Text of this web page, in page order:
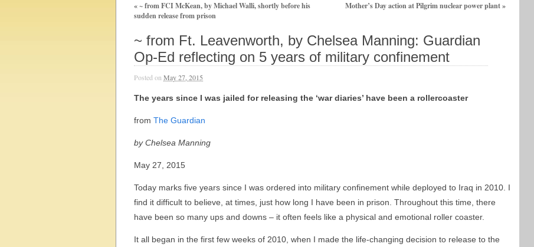
The Nuclear Resister
Nonviolent Resistance for a Peaceful and Nuclear-Free Future
«~ from FCI McKean, by Michael Walli, shortly before his
sudden release from prison
Mother’s Day action at Pilgrim nuclear power plant»
~ from Ft. Leavenworth, by Chelsea Manning: Guardian
Op-Ed reflecting on 5 years of military confinement
Posted on May 27, 2015
The years since I was jailed for releasing the ‘war diaries’ have been a rollercoaster
from The Guardian
by Chelsea Manning
May 27, 2015
Today marks five years since I was ordered into military confinement while deployed to Iraq in 2010. I
find it difficult to believe, at times, just how long I have been in prison. Throughout this time, there
have been so many ups and downs – it often feels like a physical and emotional roller coaster.
It all began in the first few weeks of 2010, when I made the life-changing decision to release to the